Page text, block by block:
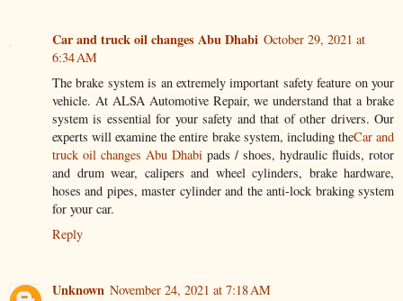
Car and truck oil changes Abu Dhabi October 29, 2021 at
6:34 AM
The brake system is an extremely important safety feature on your
vehicle. At ALSA Automotive Repair, we understand that a brake
system is essential for your safety and that of other drivers. Our
experts will examine the entire brake system, including theCar and
truck oil changes Abu Dhabi pads / shoes, hydraulic fluids, rotor
and drum wear, calipers and wheel cylinders, brake hardware,
hoses and pipes, master cylinder and the anti-lock braking system
for your car.
Reply
Unknown November 24, 2021 at 7:18 AM